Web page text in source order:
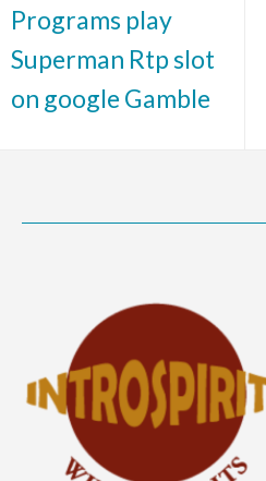
Programs play
Superman Rtp slot
on google Gamble